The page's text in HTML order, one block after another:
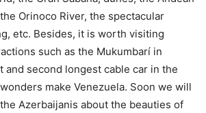
Orinoco River, the spectacular
etc. Besides, it is worth visiting
such as the Mukumbarí in
and second longest cable car in the
make Venezuela. Soon we will
Azerbaijanis about the beauties of